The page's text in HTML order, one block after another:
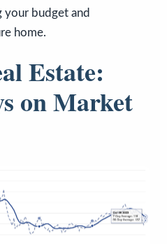
your budget and
home.
Estate:
on Market